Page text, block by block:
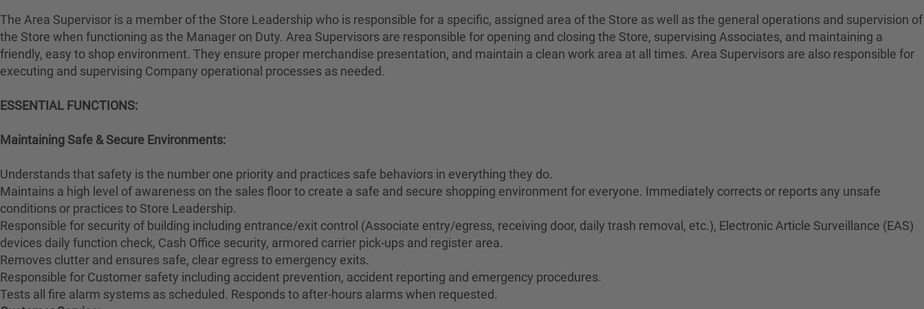
The Area Supervisor is a member of the Store Leadership who is responsible for a specific, assigned area of the Store as well as the general operations and supervision of
the Store when functioning as the Manager on Duty. Area Supervisors are responsible for opening and closing the Store, supervising Associates, and maintaining a
friendly, easy to shop environment. They ensure proper merchandise presentation, and maintain a clean work area at all times. Area Supervisors are also responsible for
executing and supervising Company operational processes as needed.
ESSENTIAL FUNCTIONS:
Maintaining Safe & Secure Environments:
Understands that safety is the number one priority and practices safe behaviors in everything they do.
Maintains a high level of awareness on the sales floor to create a safe and secure shopping environment for everyone. Immediately corrects or reports any unsafe
conditions or practices to Store Leadership.
Responsible for security of building including entrance/exit control (Associate entry/egress, receiving door, daily trash removal, etc.), Electronic Article Surveillance (EAS)
devices daily function check, Cash Office security, armored carrier pick-ups and register area.
Removes clutter and ensures safe, clear egress to emergency exits.
Responsible for Customer safety including accident prevention, accident reporting and emergency procedures.
Tests all fire alarm systems as scheduled. Responds to after-hours alarms when requested.